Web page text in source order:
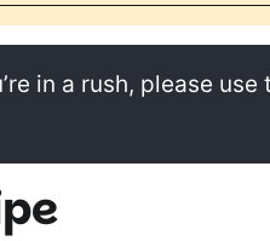
in a rush, please use